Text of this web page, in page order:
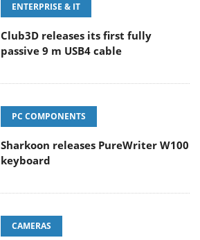
ENTERPRISE & IT
Club3D releases its first fully
passive 9 m USB4 cable
PC COMPONENTS
Sharkoon releases PureWriter W100
keyboard
CAMERAS